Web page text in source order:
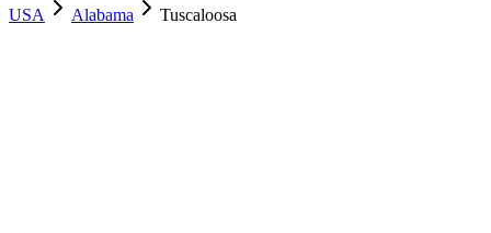
USA Alabama Tuscaloosa